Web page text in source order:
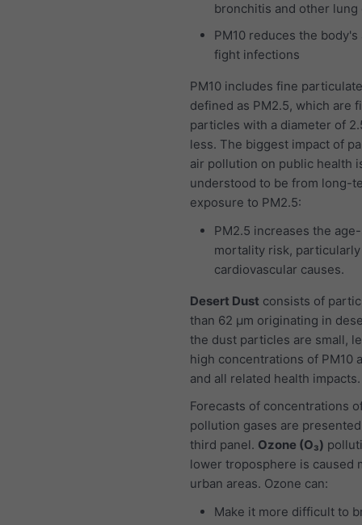
bronchitis and other lung
PM10 reduces the
fight infections
PM10 includes fine
defined as PM2.5, which are
particles with a diameter of
less. The biggest impact of
air pollution on public health
understood to be from long-
exposure to PM2.5:
PM2.5 increases the
mortality risk,
cardiovascular causes.
Desert Dust consists of
than 62 μm originating in
the dust particles are small,
high concentrations of PM10
and all related health impacts.
Forecasts of concentrations
pollution gases are
third panel. Ozone (O₃)
lower troposphere is caused
urban areas. Ozone can:
Make it more difficult to